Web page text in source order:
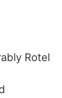
Rotel